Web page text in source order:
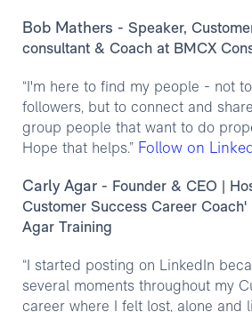
Bob Mathers - Speaker,
consultant & Coach at BMCX
“I'm here to find my people - not
followers, but to connect and
group people that want to do
Hope that helps.” Follow on
Carly Agar- Founder & CEO |
Customer Success Career
Agar Training
“I started posting on LinkedIn
several moments throughout my
career where I felt lost, alone and